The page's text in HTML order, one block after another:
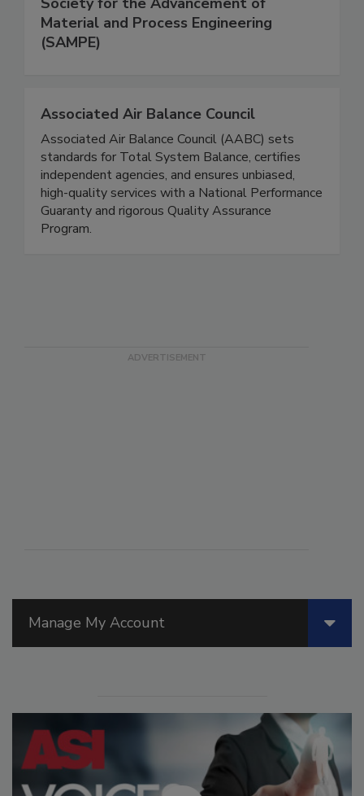
Manage My Account
Material and Process Engineering
(SAMPE)
Associated Air Balance Council
Associated Air Balance Council (AABC) sets
standards for Total System Balance, certifies
independent agencies, and ensures unbiased,
high-quality services with a National Performance
Guaranty and rigorous Quality Assurance
Program.